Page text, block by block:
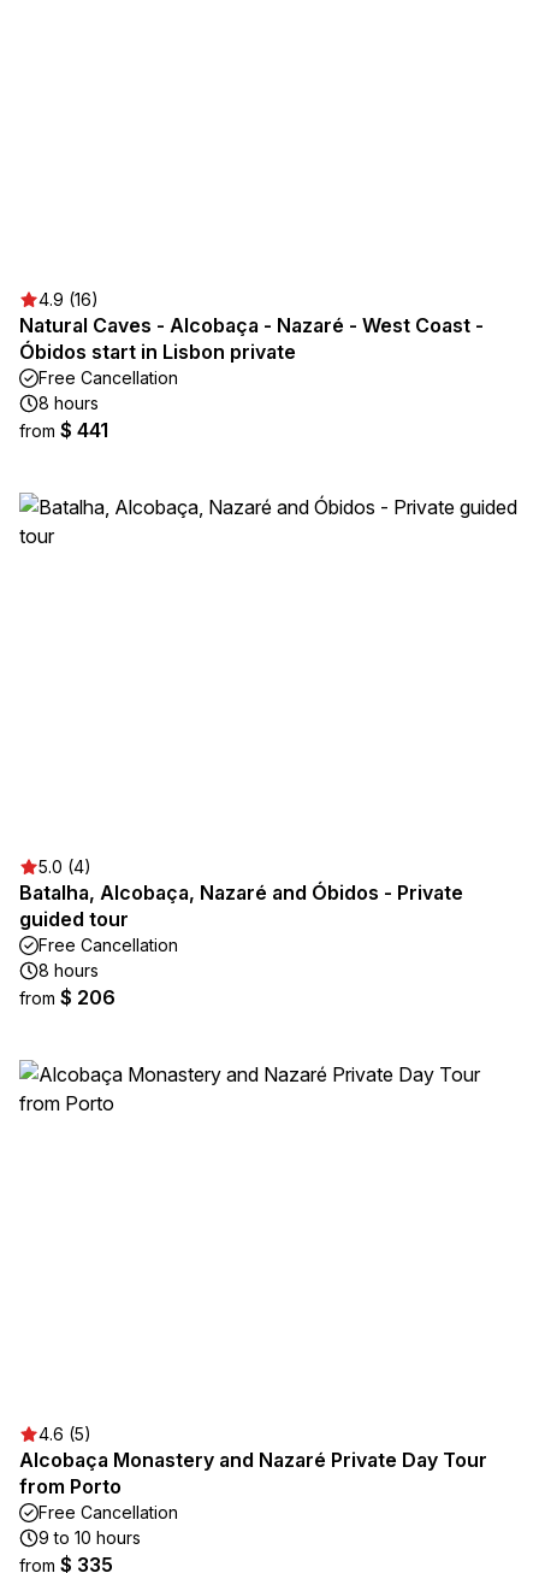
4.9 (16)
Natural Caves - Alcobaça - Nazaré - West Coast -
Óbidos start in Lisbon private
Free Cancellation
8 hours
from $ 441
5.0 (4)
Batalha, Alcobaça, Nazaré and Óbidos - Private
guided tour
Free Cancellation
8 hours
from $ 206
4.6 (5)
Alcobaça Monastery and Nazaré Private Day Tour
from Porto
Free Cancellation
9 to 10 hours
from $ 335